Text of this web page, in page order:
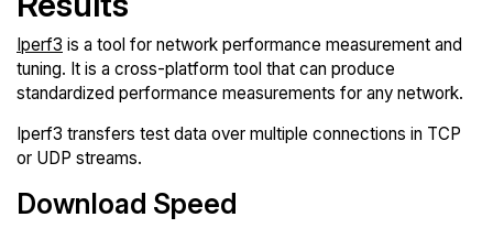
Iperf3 is a tool for network performance measurement and
tuning. It is a cross-platform tool that can produce
standardized performance measurements for any network.
Iperf3 transfers test data over multiple connections in TCP
or UDP streams.
Download Speed